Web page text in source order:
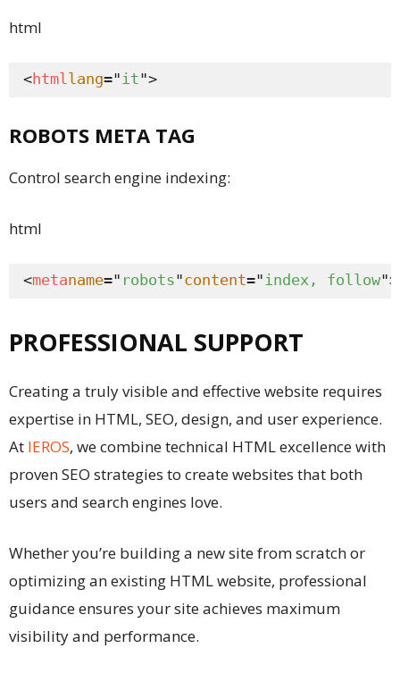
html
<html lang=" it">
ROBOTS META TAG
Control search engine indexing:
html
<metaname=" robots"content=" index, follow">
PROFESSIONAL SUPPORT
Creating a truly visible and effective website requires
expertise in HTML, SEO, design, and user experience.
At IEROS, we combine technical HTML excellence with
proven SEO strategies to create websites that both
users and search engines love.
Whether you’re building a new site from scratch or
optimizing an existing HTML website, professional
guidance ensures your site achieves maximum
visibility and performance.